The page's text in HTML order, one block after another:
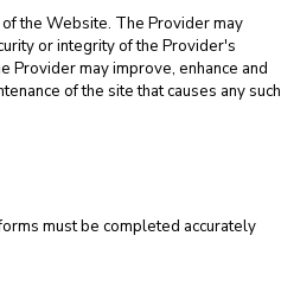
the Website. The Provider may
or integrity of the Provider's
Provider may improve, enhance and
of the site that causes any such
must be completed accurately